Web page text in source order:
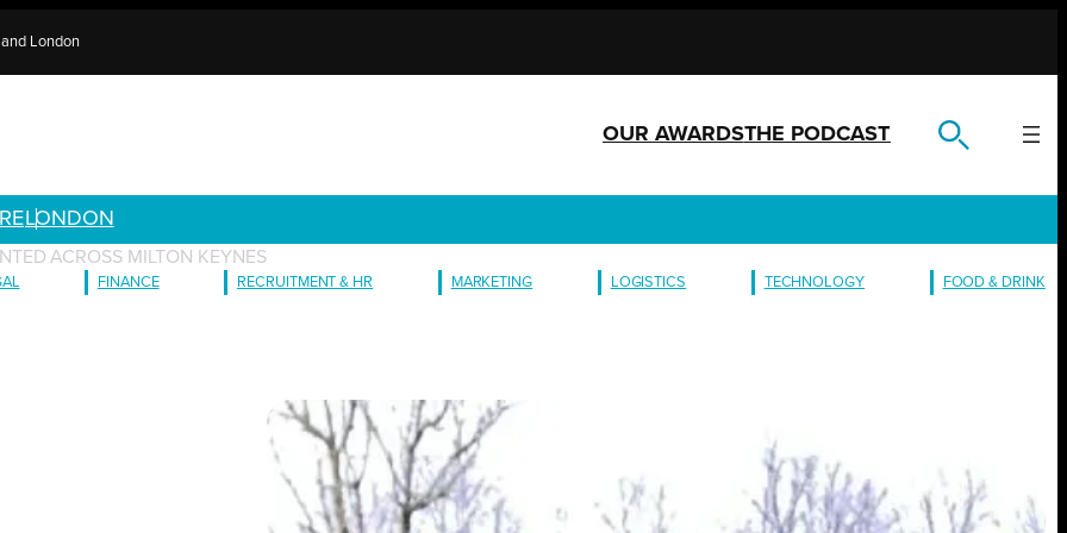
London
OUR AWARDSTHE PODCAST
LONDON
ACROSS MILTON KEYNES
FINANCE RECRUITMENT & HR MARKETING LOGISTICS TECHNOLOGY FOOD & DRINK